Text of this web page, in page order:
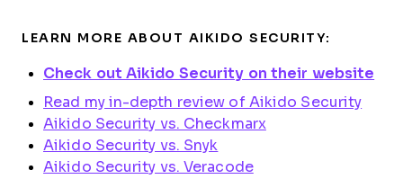
LEARN MORE ABOUT AIKIDO SECURITY:
Check out Aikido Security on their website
Read my in-depth review of Aikido Security
Aikido Security vs. Checkmarx
Aikido Security vs. Snyk
Aikido Security vs. Veracode